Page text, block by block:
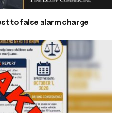
to false alarm charge